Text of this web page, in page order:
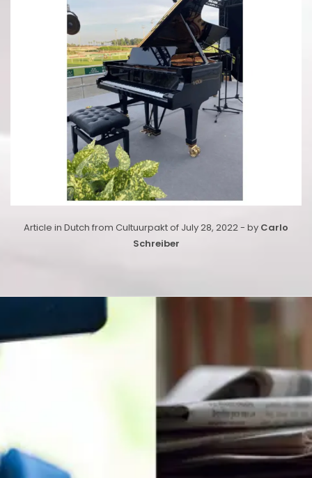
Article in Dutch from Cultuurpakt of July 28, 2022 - by Carlo
Schreiber